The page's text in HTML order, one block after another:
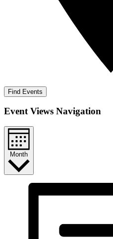
Find Events
Event Views Navigation
Month